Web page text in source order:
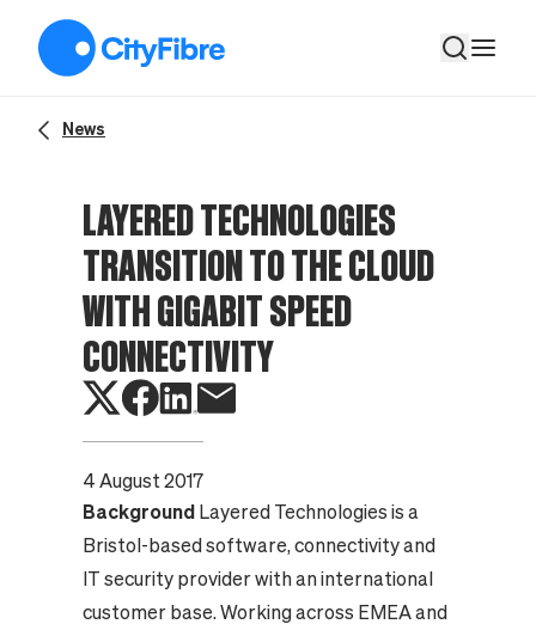
News
LAYERED TECHNOLOGIES
TRANSITION TO THE CLOUD
WITH GIGABIT SPEED
CONNECTIVITY
4 August 2017
Background Layered Technologies is a
Bristol-based software, connectivity and
IT security provider with an international
customer base. Working across EMEA and